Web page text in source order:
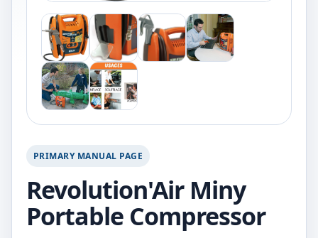
PRIMARY MANUAL PAGE
Revolution'Air Miny
Portable Compressor